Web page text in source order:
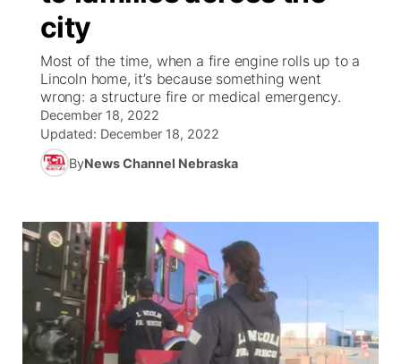
News Team
Calendar
Obituaries
Weather Pic of the Week
Coach Interviews
Rankings
NCN Sports
Husker Sports
Team Alerts
Sports Staff
About
On Air Team
KUTT Coverage Area
On Air Team
KWBE Coverage Area
KWBE Radio Programming
TV Program Guide
Promos
Future of Nebraska
Community Hero
Community Features
About
Jobs
Advertise
Flood Communications
Central
Metro
Northeast
city
Most of the time, when a fire engine rolls up to a
Lincoln home, it’s because something went
wrong: a structure fire or medical emergency.
December 18, 2022
Updated: December 18, 2022
ByNews Channel Nebraska